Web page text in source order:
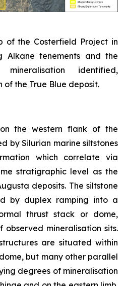
of the Costerfield Project in
Alkane tenements and the
identified,
the True Blue deposit.
the western flank of the
by Silurian marine siltstones
which correlate via
stratigraphic level as the
deposits. The siltstone
by duplex ramping into a
thrust stack or dome,
mineralisation sits.
are situated within
but many other parallel
degrees of mineralisation